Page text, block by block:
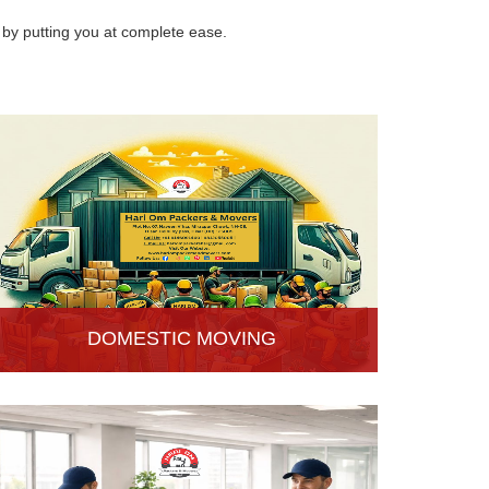
putting you at complete ease.
DOMESTIC MOVING
Hari Om Packers and Movers provide Domestic
our services at homes, apartments or any other
suitable location.